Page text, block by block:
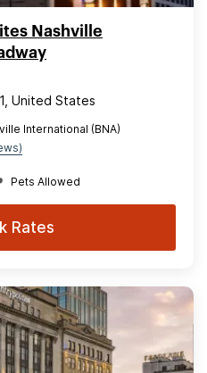
Nashville
United States
International (BNA)
Pets Allowed
Rates